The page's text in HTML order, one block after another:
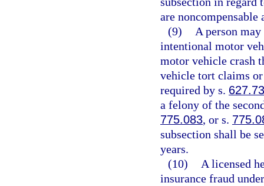
are noncompensable
(9)
A person
intentional motor
motor vehicle crash
vehicle tort claims
required by s.
a felony of the
775.083, or s.
subsection shall be
years.
(10)
A licensed
insurance fraud